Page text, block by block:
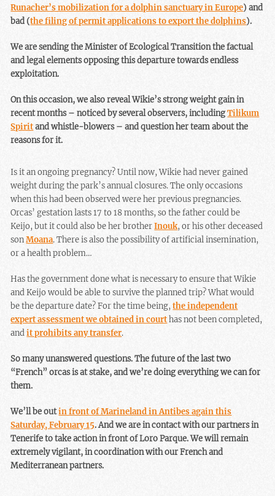
Runacher’s mobilization for a dolphin sanctuary in Europe) and
bad (the filing of permit applications to export the dolphins).
We are sending the Minister of Ecological Transition the factual
and legal elements opposing this departure towards endless
exploitation.
On this occasion, we also reveal Wikie’s strong weight gain in
recent months – noticed by several observers, includingTilikum
Spiritand whistle-blowers – and question her team about the
reasons for it.
Is it an ongoing pregnancy? Until now, Wikie had never gained
weight during the park’s annual closures. The only occasions
when this had been observed were her previous pregnancies.
Orcas’ gestation lasts 17 to 18 months, so the father could be
Keijo, but it could also be her brotherInouk, or his other deceased
sonMoana. There is also the possibility of artificial insemination,
or a health problem…
Has the government done what is necessary to ensure that Wikie
and Keijo would be able to survive the planned trip? What would
be the departure date? For the time being,the independent
expert assessment we obtained in courthas not been completed,
andit prohibits any transfer.
So many unanswered questions. The future of the last two
“French” orcas is at stake, and we’re doing everything we can for
them.
We’ll be outin front of Marineland in Antibes again this
Saturday, February 15. And we are in contact with our partners in
Tenerife to take action in front of Loro Parque. We will remain
extremely vigilant, in coordination with our French and
Mediterranean partners.